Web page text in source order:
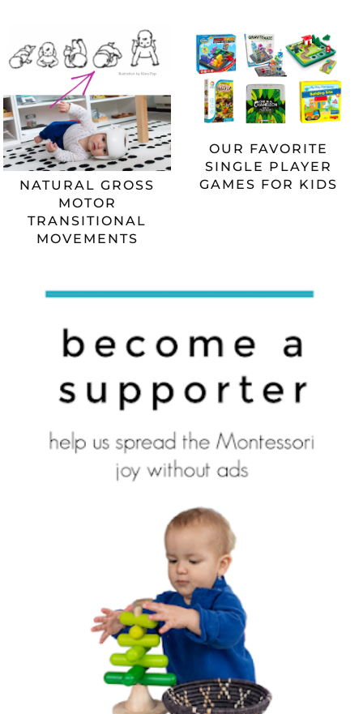
NATURAL GROSS
MOTOR
TRANSITIONAL
MOVEMENTS
OUR FAVORITE
SINGLE PLAYER
GAMES FOR KIDS